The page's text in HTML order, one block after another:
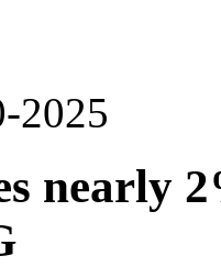
2025
nearly